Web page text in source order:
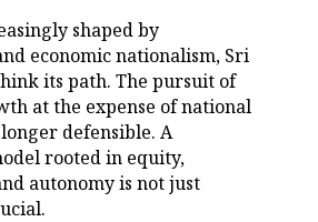
shaped by
economic nationalism, Sri
its path. The pursuit of
at the expense of national
defensible. A
rooted in equity,
autonomy is not just